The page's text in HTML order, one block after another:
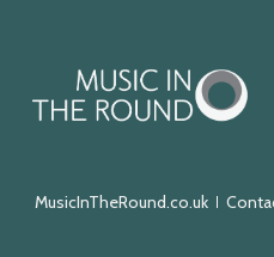
in
MusicInTheRound.co.uk